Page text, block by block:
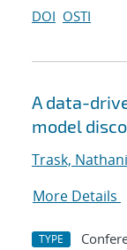
DOI OSTI
A data-
model
Trask,
More Details
TYPE